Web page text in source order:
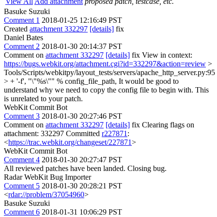
Basuke Suzuki
Comment 1 2018-01-25 12:16:49 PST
Created attachment 332297 [details] fix
Daniel Bates
Comment 2 2018-01-30 20:14:37 PST
Comment on attachment 332297 [details] fix View in context:
https://bugs.webkit.org/attachment.cgi?id=332297&action=review >
Tools/Scripts/webkitpy/layout_tests/servers/apache_http_server.py:95
> + '-f', "\"%s\"" % config_file_path, It would be good to
understand why we need to copy the config file to begin with. This
is unrelated to your patch.
WebKit Commit Bot
Comment 3 2018-01-30 20:27:46 PST
Comment on attachment 332297 [details] fix Clearing flags on
attachment: 332297 Committed r227871 :
<https://trac.webkit.org/changeset/227871>
WebKit Commit Bot
Comment 4 2018-01-30 20:27:47 PST
All reviewed patches have been landed. Closing bug.
Radar WebKit Bug Importer
Comment 5 2018-01-30 20:28:21 PST
<rdar://problem/37054960>
Basuke Suzuki
Comment 6 2018-01-31 10:06:29 PST